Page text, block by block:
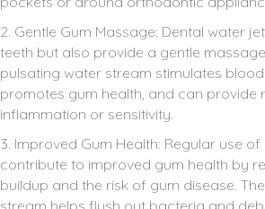
2. Gentle Gum Massage: Dental water
teeth but also provide a gentle
pulsating water stream stimulates
promotes gum health, and can provide
inflammation or sensitivity.
3. Improved Gum Health: Regular use
contribute to improved gum health by
buildup and the risk of gum disease.